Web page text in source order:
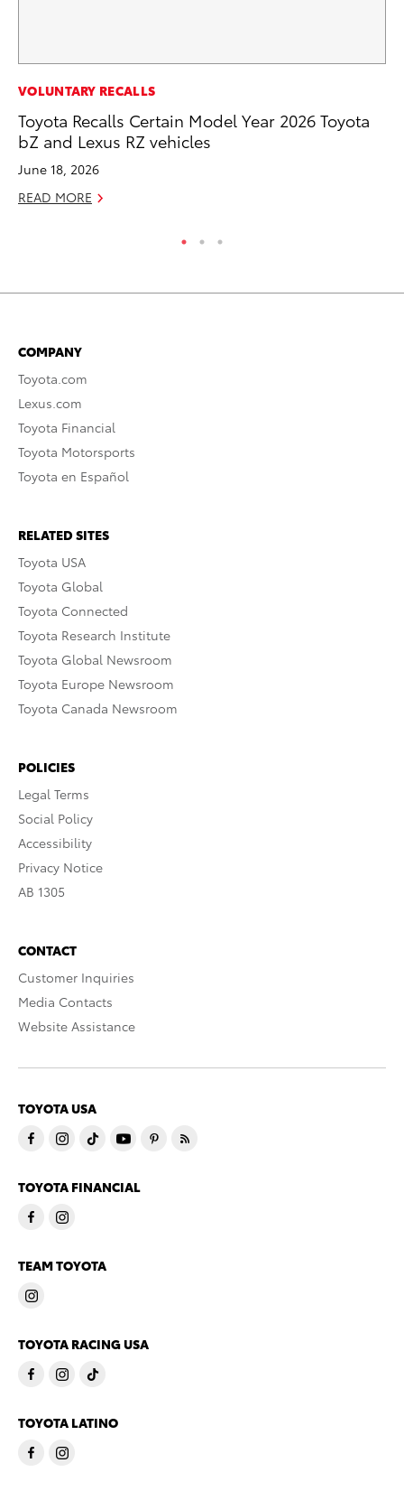
VOLUNTARY RECALLS
Toyota Recalls Certain Model Year 2026 Toyota
bZ and Lexus RZ vehicles
June 18, 2026
READ MORE
COMPANY
Toyota.com
Lexus.com
Toyota Financial
Toyota Motorsports
Toyota en Español
RELATED SITES
Toyota USA
Toyota Global
Toyota Connected
Toyota Research Institute
Toyota Global Newsroom
Toyota Europe Newsroom
Toyota Canada Newsroom
POLICIES
Legal Terms
Social Policy
Accessibility
Privacy Notice
AB 1305
CONTACT
Customer Inquiries
Media Contacts
Website Assistance
TOYOTA USA
TOYOTA FINANCIAL
TEAM TOYOTA
TOYOTA RACING USA
TOYOTA LATINO